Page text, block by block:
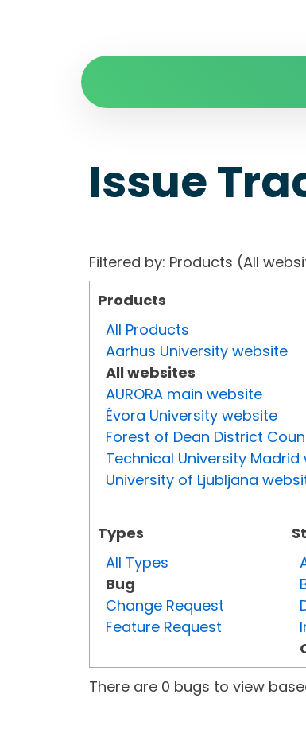
Issue
Filtered by: Products (All
Products
All Products
Aarhus University website
All websites
AURORA main website
Évora University website
Forest of Dean District
Technical University Madrid
University of Ljubljana
Types
All Types
Bug
Change Request
Feature Request
There are 0 bugs to view